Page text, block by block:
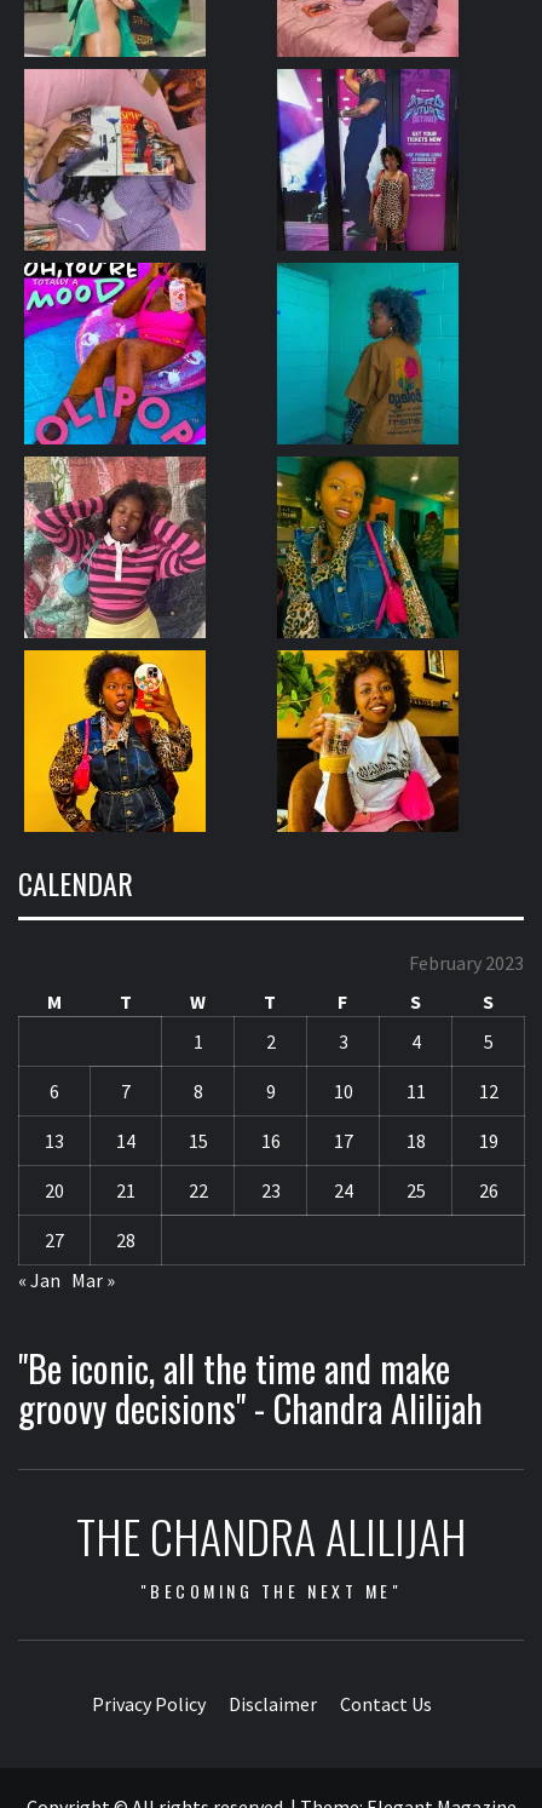
CALENDAR
February 2023
M
T W T F S
S
1
2 3 4 5
6 7 8 9 10 11 12
13 14 15 16 17 18 19
20 21 22 23 24 25 26
27
28
« Jan Mar »
"Be iconic, all the time and make
groovy decisions" - Chandra Alilijah
THE CHANDRA ALILIJAH
"BECOMING THE NEXT ME"
Privacy Policy Disclaimer Contact Us